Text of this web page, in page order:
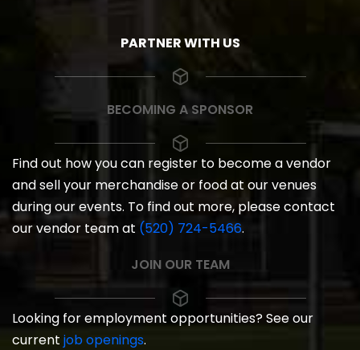
PARTNER WITH US
BECOMING A SPONSOR
Find out how you can register to become a vendor
and sell your merchandise or food at our venues
during our events. To find out more, please contact
our vendor team at (520) 724-5466.
JOIN OUR TEAM
Looking for employment opportunities? See our
current job openings.